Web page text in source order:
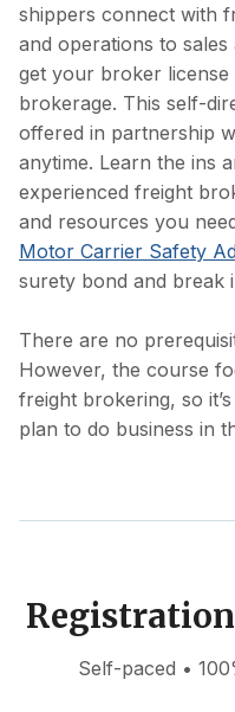
shippers connect with
and operations to
get your broker
brokerage. This self-
offered in partnership
anytime. Learn the ins
experienced freight
and resources you
Motor Carrier Safety
surety bond and break
There are no
However, the course
freight brokering, so
plan to do business in
Self-paced •